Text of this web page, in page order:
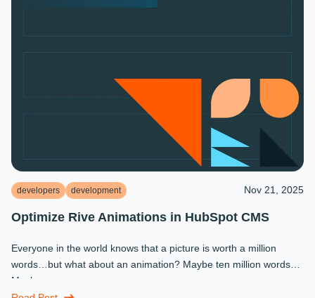
developers development Nov 21, 2025
Optimize Rive Animations in HubSpot CMS
Everyone in the world knows that a picture is worth a million
words…but what about an animation? Maybe ten million words?
Maybe more.